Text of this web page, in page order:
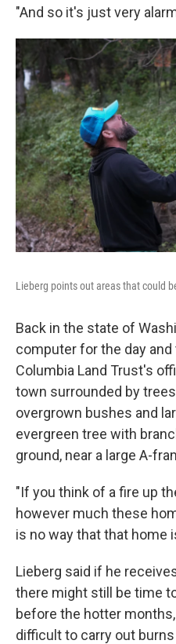
"And so it's just very
Lieberg points out areas that could
Back in the state of
computer for the day and
Columbia Land Trust's
town surrounded by
overgrown bushes and
evergreen tree with
ground, near a large A-
"If you think of a fire up
however much these
is no way that that home
Lieberg said if he
there might still be time
before the hotter
difficult to carry out